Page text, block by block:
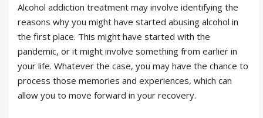
Alcohol addiction treatment may involve identifying the
reasons why you might have started abusing alcohol in
the first place. This might have started with the
pandemic, or it might involve something from earlier in
your life. Whatever the case, you may have the chance to
process those memories and experiences, which can
allow you to move forward in your recovery.